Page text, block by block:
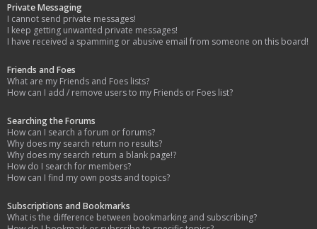
Private Messaging
I cannot send private messages!
I keep getting unwanted private messages!
I have received a spamming or abusive email from someone on this board!
Friends and Foes
What are my Friends and Foes lists?
How can I add / remove users to my Friends or Foes list?
Searching the Forums
How can I search a forum or forums?
Why does my search return no results?
Why does my search return a blank page!?
How do I search for members?
How can I find my own posts and topics?
Subscriptions and Bookmarks
What is the difference between bookmarking and subscribing?